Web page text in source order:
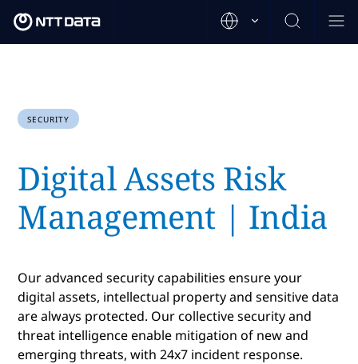
SECURITY
Digital Assets Risk
Management | India
Our advanced security capabilities ensure your
digital assets, intellectual property and sensitive data
are always protected. Our collective security and
threat intelligence enable mitigation of new and
emerging threats, with 24x7 incident response.